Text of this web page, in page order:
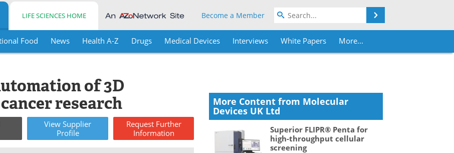
LIFE SCIENCES HOME Become a Member
Food News Health A-Z Drugs Medical Devices Interviews White Papers More...
of 3D
research
View Supplier
Profile
Request Further
Information
More Content from Molecular
Devices UK Ltd
Superior FLIPR® Penta for
high-throughput cellular
screening